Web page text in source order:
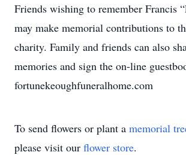
Friends wishing to remember Francis
may make memorial contributions to
charity. Family and friends can also
memories and sign the on-line
fortunekeoughfuneralhome.com
To send flowers or plant a memorial
please visit our flower store.